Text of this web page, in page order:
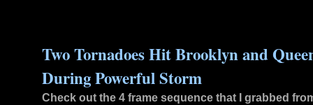
Fast
Two Tornadoes Hit Brooklyn and
During Powerful Storm
Check out the 4 frame sequence that I grabbed